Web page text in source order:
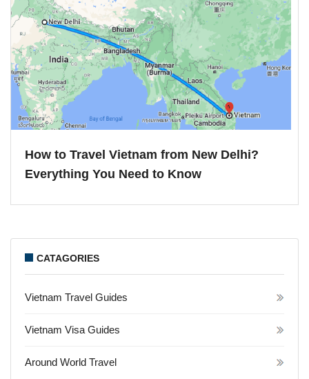
How to Travel Vietnam from New Delhi?
Everything You Need to Know
CATAGORIES
Vietnam Travel Guides
Vietnam Visa Guides
Around World Travel